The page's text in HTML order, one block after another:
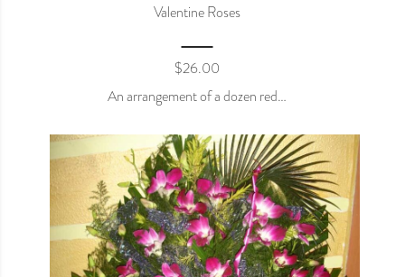
Valentine Roses
$26.00
An arrangement of a dozen red…